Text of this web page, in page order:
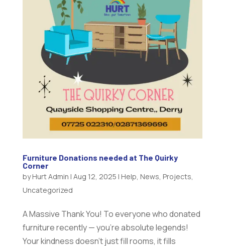
Furniture Donations needed at The Quirky
Corner
byHurt Admin | Aug 12, 2025 | Help, News, Projects,
Uncategorized
A Massive Thank You! To everyone who donated
furniture recently — you’re absolute legends!
Your kindness doesn’t just fill rooms, it fills